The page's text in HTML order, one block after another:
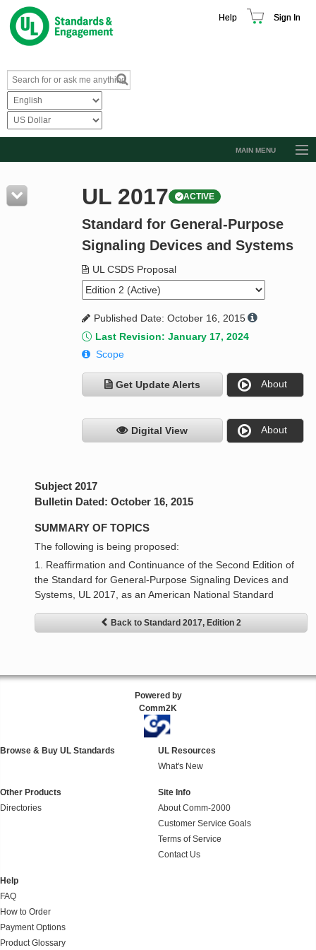
Help Sign In
MAIN MENU
Resources
Product Glossary
Standard Activity Report
Request a Quote
UL 2017 ACTIVE
Standard for General-Purpose
Signaling Devices and Systems
UL CSDS Proposal
Published Date: October 16, 2015
Last Revision: January 17, 2024
Scope
Get Update Alerts About
Digital View About
Subject 2017
Bulletin Dated: October 16, 2015
SUMMARY OF TOPICS
The following is being proposed:
1. Reaffirmation and Continuance of the Second Edition of
the Standard for General-Purpose Signaling Devices and
Systems, UL 2017, as an American National Standard
Back to Standard 2017, Edition 2
Powered by
Comm2K
Browse & Buy UL Standards
UL Resources
What's New
Other Products
Directories
Site Info
About Comm-2000
Customer Service Goals
Terms of Service
Contact Us
Help
FAQ
How to Order
Payment Options
Product Glossary